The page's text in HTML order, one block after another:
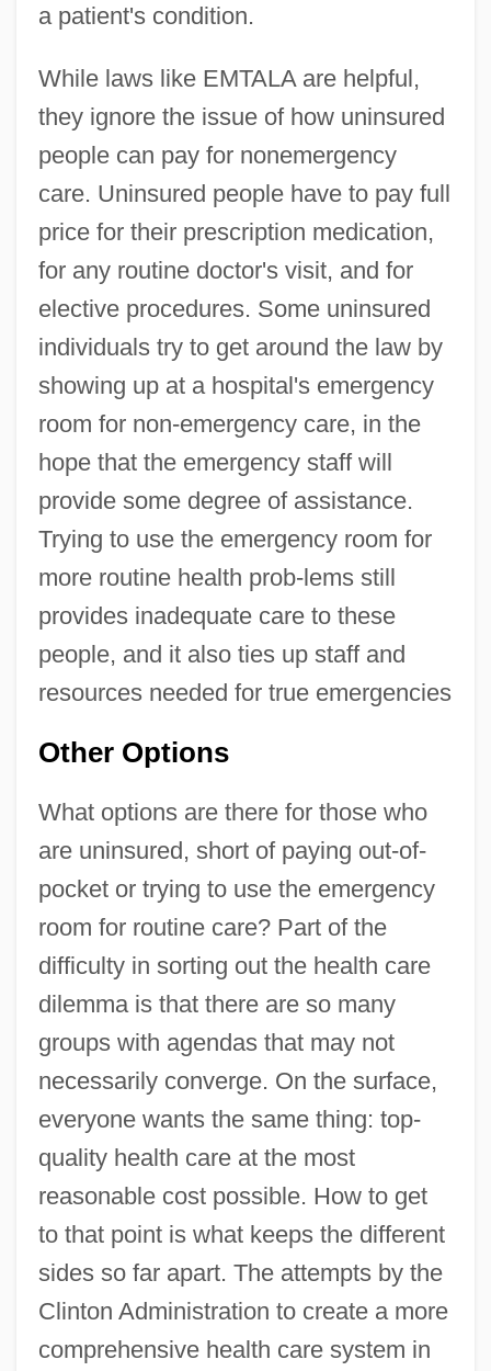
a patient's condition.
While laws like EMTALA are helpful,
they ignore the issue of how uninsured
people can pay for nonemergency
care. Uninsured people have to pay full
price for their prescription medication,
for any routine doctor's visit, and for
elective procedures. Some uninsured
individuals try to get around the law by
showing up at a hospital's emergency
room for non-emergency care, in the
hope that the emergency staff will
provide some degree of assistance.
Trying to use the emergency room for
more routine health prob-lems still
provides inadequate care to these
people, and it also ties up staff and
resources needed for true emergencies
Other Options
What options are there for those who
are uninsured, short of paying out-of-
pocket or trying to use the emergency
room for routine care? Part of the
difficulty in sorting out the health care
dilemma is that there are so many
groups with agendas that may not
necessarily converge. On the surface,
everyone wants the same thing: top-
quality health care at the most
reasonable cost possible. How to get
to that point is what keeps the different
sides so far apart. The attempts by the
Clinton Administration to create a more
comprehensive health care system in